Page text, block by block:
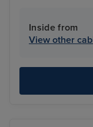
Inside from
View other